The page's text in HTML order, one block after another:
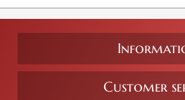
Customer